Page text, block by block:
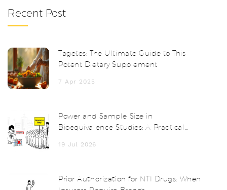
Recent Post
Tagetes: The Ultimate Guide to This
Potent Dietary Supplement
7 Apr 2025
Power and Sample Size in
Bioequivalence Studies: A Practical
19 Jul 2026
Prior Authorization for NTI Drugs: When